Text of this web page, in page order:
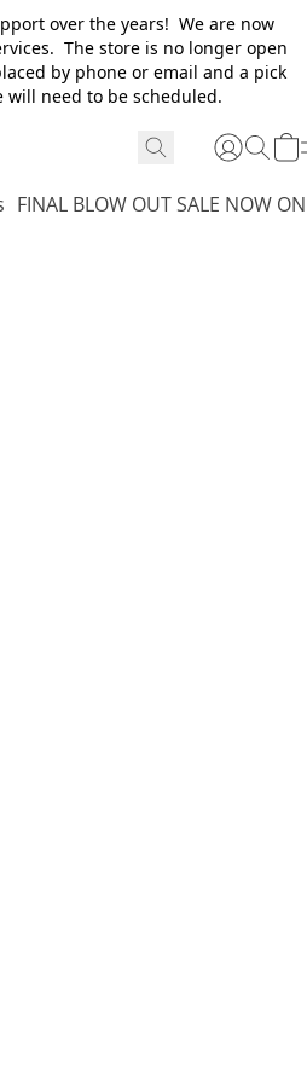
over the years! We are now
The store is no longer open
by phone or email and a pick
will need to be scheduled.
FINAL BLOW OUT SALE NOW